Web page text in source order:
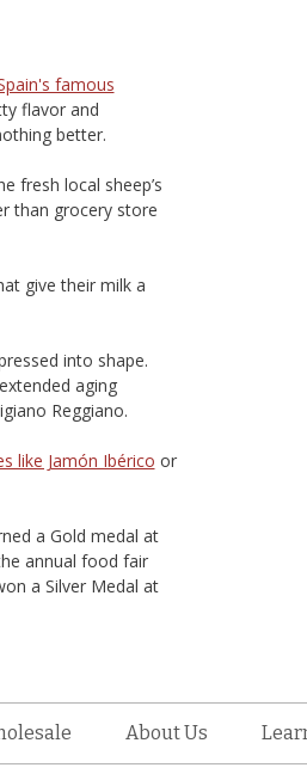
famous
flavor and
better.
fresh local sheep’s
than grocery store
give their milk a
into shape.
aging
Reggiano.
like Jamón Ibérico or
a Gold medal at
annual food fair
a Silver Medal at
About Us